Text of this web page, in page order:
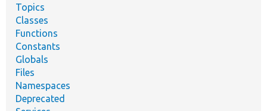
Topics
Classes
Functions
Constants
Globals
Files
Namespaces
Deprecated